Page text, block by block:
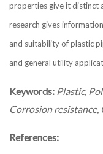
properties give it distinct
research gives
and suitability of plastic
and general utility
Keywords: Plastic,
Corrosion resistance,
References: